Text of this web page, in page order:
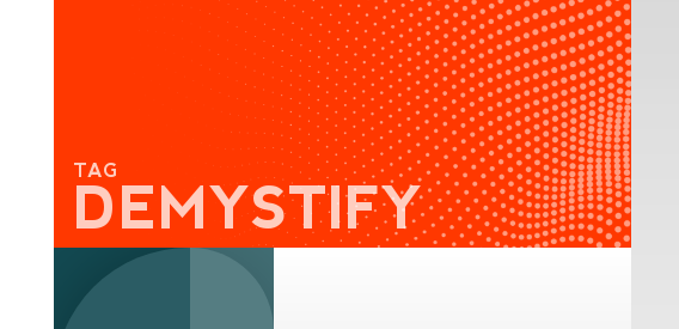
TAG
DEMYSTIFY